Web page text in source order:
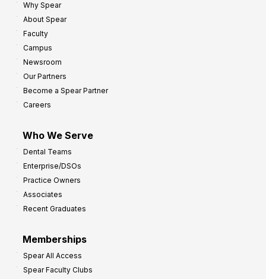
Why Spear
About Spear
Faculty
Campus
Newsroom
Our Partners
Become a Spear Partner
Careers
Who We Serve
Dental Teams
Enterprise/DSOs
Practice Owners
Associates
Recent Graduates
Memberships
Spear All Access
Spear Faculty Clubs